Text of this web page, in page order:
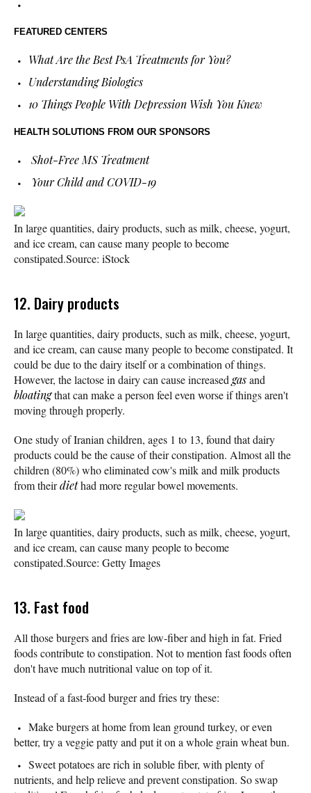
FEATURED CENTERS
What Are the Best PsA Treatments for You?
Understanding Biologics
10 Things People With Depression Wish You Knew
HEALTH SOLUTIONS FROM OUR SPONSORS
Shot-Free MS Treatment
Your Child and COVID-19
In large quantities, dairy products, such as milk, cheese, yogurt,
and ice cream, can cause many people to become
constipated.Source: iStock
12. Dairy products
In large quantities, dairy products, such as milk, cheese, yogurt,
and ice cream, can cause many people to become constipated. It
could be due to the dairy itself or a combination of things.
However, the lactose in dairy can cause increasedgasand
bloatingthat can make a person feel even worse if things aren't
moving through properly.
One study of Iranian children, ages 1 to 13, found that dairy
products could be the cause of their constipation. Almost all the
children (80%) who eliminated cow's milk and milk products
from theirdiethad more regular bowel movements.
In large quantities, dairy products, such as milk, cheese, yogurt,
and ice cream, can cause many people to become
constipated.Source: Getty Images
13. Fast food
All those burgers and fries are low-fiber and high in fat. Fried
foods contribute to constipation. Not to mention fast foods often
don't have much nutritional value on top of it.
Instead of a fast-food burger and fries try these:
Make burgers at home from lean ground turkey, or even
better, try a veggie patty and put it on a whole grain wheat bun.
Sweet potatoes are rich in soluble fiber, with plenty of
nutrients, and help relieve and prevent constipation. So swap